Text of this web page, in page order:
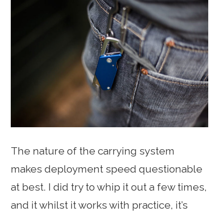
The nature of the carrying system
makes deployment speed questionable
at best. I did try to whip it out a few times,
and it whilst it works with practice, it’s